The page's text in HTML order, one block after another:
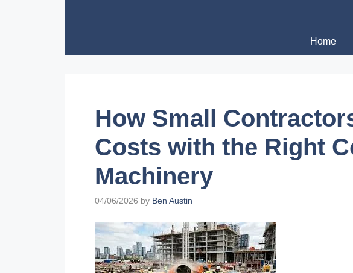
Home
How Small
Costs with the Right
Machinery
04/06/2026 by Ben Austin